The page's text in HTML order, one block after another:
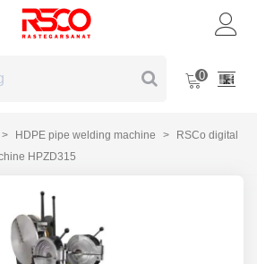
0
> HDPE pipe welding machine >
RSCo digital
HPZD315